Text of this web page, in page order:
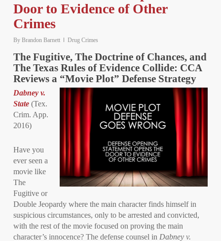
Door to Evidence of Other
Crimes
By Brandon Barnett Drug Crimes
The Fugitive, The Doctrine of Chances, and
The Texas Rules of Evidence Collide: CCA
Reviews a “Movie Plot” Defense Strategy
Dabney v.
State(Tex.
Crim. App.
2016)
Have you
ever seen a
movie like
The
Fugitive or
Double Jeopardy where the main character finds himself in
suspicious circumstances, only to be arrested and convicted,
with the rest of the movie focused on proving the main
character’s innocence? The defense counsel in Dabney v.